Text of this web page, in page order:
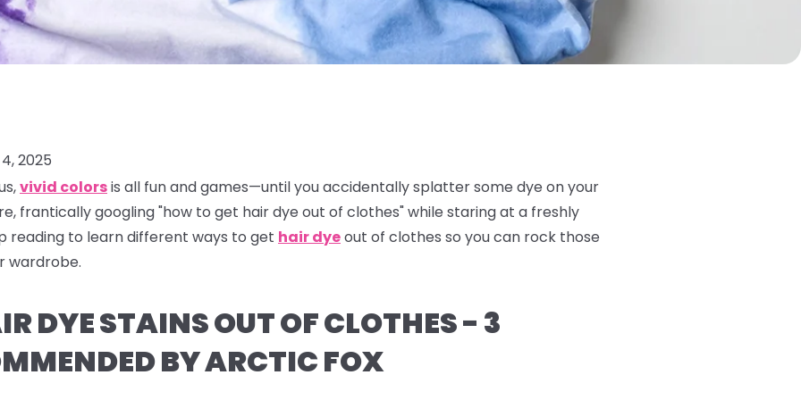
2025
vivid colorsis all fun and games—until you accidentally splatter some dye on your
frantically googling "how to get hair dye out of clothes" while staring at a freshly
reading to learn different ways to get hair dyeout of clothes so you can rock those
wardrobe.
DYE STAINS OUT OF CLOTHES - 3
BY ARCTIC FOX